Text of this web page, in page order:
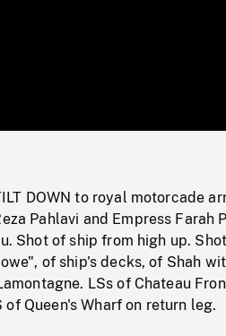
0%
DOWN to royal motorcade
Pahlavi and Empress Farah
Shot of ship from high up.
of ship's decks, of Shah
LSs of Chateau
Queen's Wharf on return leg.